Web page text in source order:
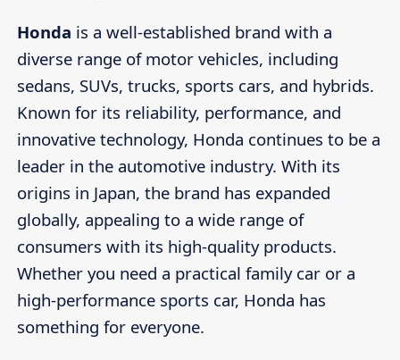
Honda is a well-established brand with a
diverse range of motor vehicles, including
sedans, SUVs, trucks, sports cars, and hybrids.
Known for its reliability, performance, and
innovative technology, Honda continues to be a
leader in the automotive industry. With its
origins in Japan, the brand has expanded
globally, appealing to a wide range of
consumers with its high-quality products.
Whether you need a practical family car or a
high-performance sports car, Honda has
something for everyone.